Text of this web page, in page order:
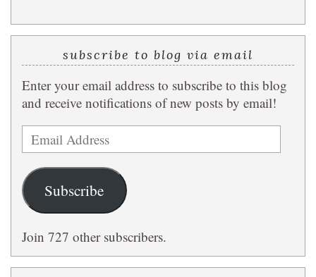
subscribe to blog via email
Enter your email address to subscribe to this blog
and receive notifications of new posts by email!
Email
Address
Subscribe
Join 727 other subscribers.